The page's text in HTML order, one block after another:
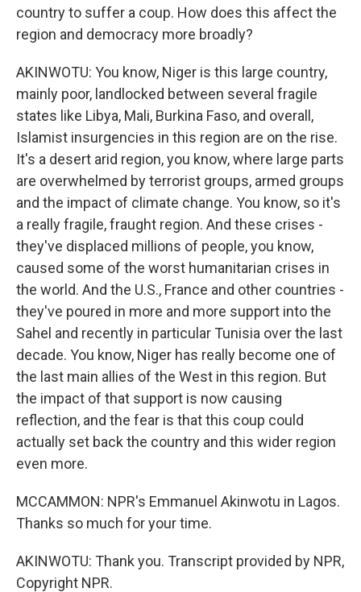
country to suffer a coup. How does this affect the
region and democracy more broadly?
AKINWOTU: You know, Niger is this large country,
mainly poor, landlocked between several fragile
states like Libya, Mali, Burkina Faso, and overall,
Islamist insurgencies in this region are on the rise.
It's a desert arid region, you know, where large parts
are overwhelmed by terrorist groups, armed groups
and the impact of climate change. You know, so it's
a really fragile, fraught region. And these crises -
they've displaced millions of people, you know,
caused some of the worst humanitarian crises in
the world. And the U.S., France and other countries -
they've poured in more and more support into the
Sahel and recently in particular Tunisia over the last
decade. You know, Niger has really become one of
the last main allies of the West in this region. But
the impact of that support is now causing
reflection, and the fear is that this coup could
actually set back the country and this wider region
even more.
MCCAMMON: NPR's Emmanuel Akinwotu in Lagos.
Thanks so much for your time.
AKINWOTU: Thank you. Transcript provided by NPR,
Copyright NPR.